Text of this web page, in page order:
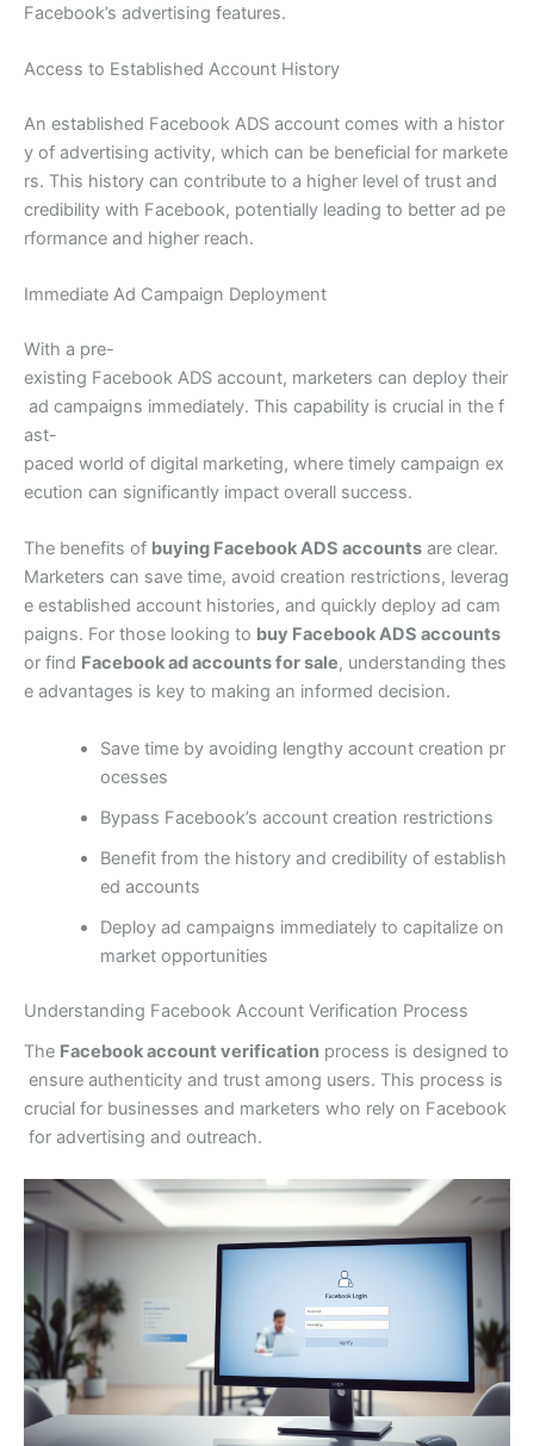
Facebook’s advertising features.
Access to Established Account History
An established Facebook ADS account comes with a histor
y of advertising activity, which can be beneficial for markete
rs. This history can contribute to a higher level of trust and
credibility with Facebook, potentially leading to better ad pe
rformance and higher reach.
Immediate Ad Campaign Deployment
With a pre-
existing Facebook ADS account, marketers can deploy their
ad campaigns immediately. This capability is crucial in the f
ast-
paced world of digital marketing, where timely campaign ex
ecution can significantly impact overall success.
The benefits of buying Facebook ADS accounts are clear.
Marketers can save time, avoid creation restrictions, leverag
e established account histories, and quickly deploy ad cam
paigns. For those looking to buy Facebook ADS accounts
or find Facebook ad accounts for sale, understanding thes
e advantages is key to making an informed decision.
Save time by avoiding lengthy account creation pr
ocesses
Bypass Facebook’s account creation restrictions
Benefit from the history and credibility of establish
ed accounts
Deploy ad campaigns immediately to capitalize on
market opportunities
Understanding Facebook Account Verification Process
The Facebook account verification process is designed to
ensure authenticity and trust among users. This process is
crucial for businesses and marketers who rely on Facebook
for advertising and outreach.